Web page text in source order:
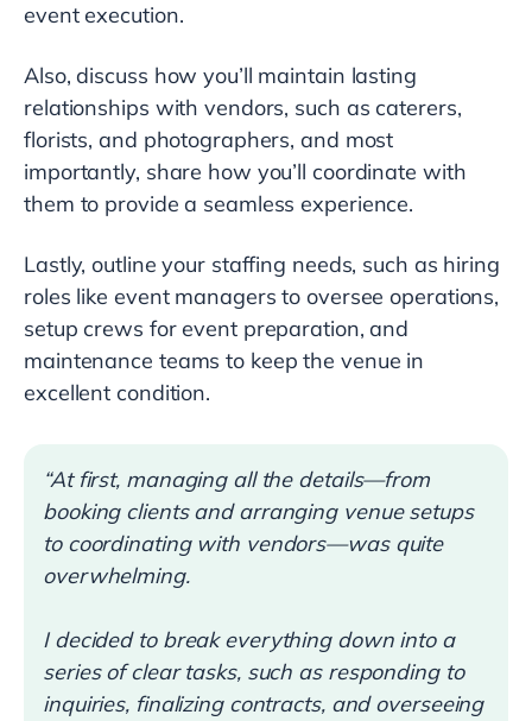
event execution.
Also, discuss how you’ll maintain lasting
relationships with vendors, such as caterers,
florists, and photographers, and most
importantly, share how you’ll coordinate with
them to provide a seamless experience.
Lastly, outline your staffing needs, such as hiring
roles like event managers to oversee operations,
setup crews for event preparation, and
maintenance teams to keep the venue in
excellent condition.
“At first, managing all the details—from
booking clients and arranging venue setups
to coordinating with vendors—was quite
overwhelming.
I decided to break everything down into a
series of clear tasks, such as responding to
inquiries, finalizing contracts, and overseeing